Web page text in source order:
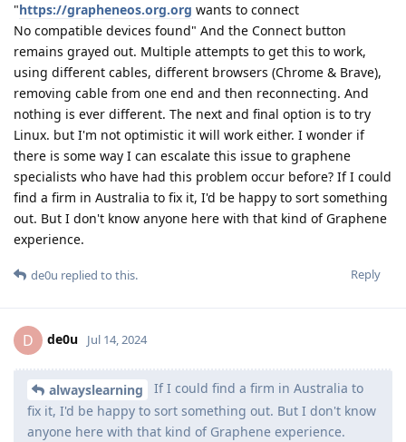
"https://grapheneos.org.org wants to connect
No compatible devices found" And the Connect button
remains grayed out. Multiple attempts to get this to work,
using different cables, different browsers (Chrome & Brave),
removing cable from one end and then reconnecting. And
nothing is ever different. The next and final option is to try
Linux. but I'm not optimistic it will work either. I wonder if
there is some way I can escalate this issue to graphene
specialists who have had this problem occur before? If I could
find a firm in Australia to fix it, I'd be happy to sort something
out. But I don't know anyone here with that kind of Graphene
experience.
Reply
de0u replied to this.
D de0u Jul 14, 2024
alwayslearning
If I could find a firm in Australia to
fix it, I'd be happy to sort something out. But I don't know
anyone here with that kind of Graphene experience.